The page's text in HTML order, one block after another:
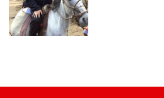
Advertising